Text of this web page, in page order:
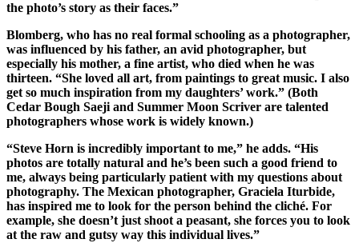
Submit
a
Photo
Sports
Submit
Sports
Results
Life
Submit an
Engagement
Announcement
the photo’s story as their faces.”
Blomberg, who has no real formal schooling as a photographer,
was influenced by his father, an avid photographer, but
especially his mother, a fine artist, who died when he was
thirteen. “She loved all art, from paintings to great music. I also
get so much inspiration from my daughters’ work.” (Both
Cedar Bough Saeji and Summer Moon Scriver are talented
photographers whose work is widely known.)
“Steve Horn is incredibly important to me,” he adds. “His
photos are totally natural and he’s been such a good friend to
me, always being particularly patient with my questions about
photography. The Mexican photographer, Graciela Iturbide,
has inspired me to look for the person behind the cliché. For
example, she doesn’t just shoot a peasant, she forces you to look
at the raw and gutsy way this individual lives.”